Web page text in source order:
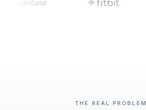
THE REAL PROBLEM